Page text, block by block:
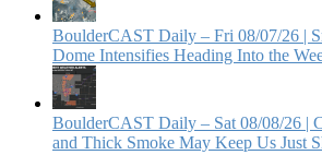
BoulderCAST Daily – Fri 08/07/26 |
Dome Intensifies Heading Into the
BoulderCAST Daily – Sat 08/08/26 |
and Thick Smoke May Keep Us Just